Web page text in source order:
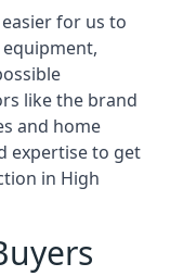
for us to
like the brand
and home
expertise to get
in High